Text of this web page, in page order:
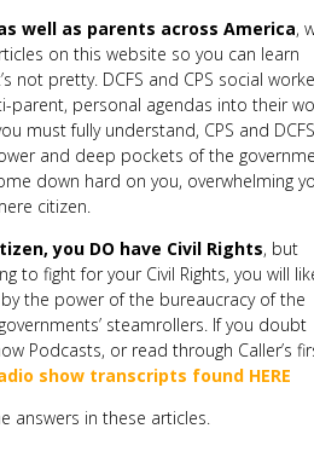
well as parents across America,
on this website so you can learn
not pretty. DCFS and CPS social
parent, personal agendas into their
must fully understand, CPS and DCFS
and deep pockets of the
down hard on you, overwhelming
citizen.
you DO have Civil Rights, but
to fight for your Civil Rights, you will
the power of the bureaucracy of the
steamrollers. If you doubt
Podcasts, or read through Caller’s
show transcripts found HERE
answers in these articles.